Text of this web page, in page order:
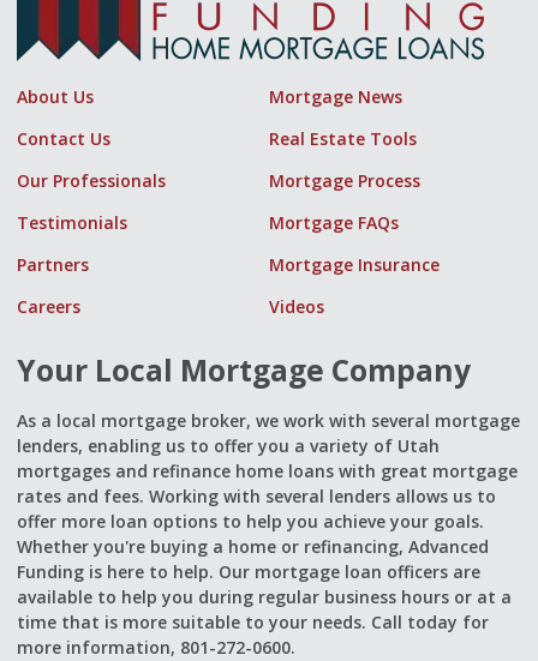
About Us
Mortgage News
Contact Us
Real Estate Tools
Our Professionals
Mortgage Process
Testimonials
Mortgage FAQs
Partners
Mortgage Insurance
Careers
Videos
Your Local Mortgage Company
As a local mortgage broker, we work with several mortgage
lenders, enabling us to offer you a variety of Utah
mortgages and refinance home loans with great mortgage
rates and fees. Working with several lenders allows us to
offer more loan options to help you achieve your goals.
Whether you're buying a home or refinancing, Advanced
Funding is here to help. Our mortgage loan officers are
available to help you during regular business hours or at a
time that is more suitable to your needs. Call today for
more information, 801-272-0600.